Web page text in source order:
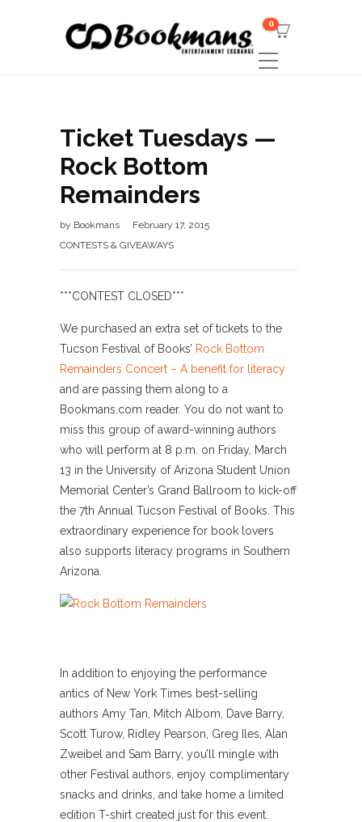
0
Ticket Tuesdays —
Rock Bottom
Remainders
by Bookmans
February 17, 2015
CONTESTS & GIVEAWAYS
***CONTEST CLOSED***
We purchased an extra set of tickets to the
Tucson Festival of Books’ Rock Bottom
Remainders Concert – A benefit for literacy
and are passing them along to a
Bookmans.com reader. You do not want to
miss this group of award-winning authors
who will perform at 8 p.m. on Friday, March
13 in the University of Arizona Student Union
Memorial Center’s Grand Ballroom to kick-off
the 7th Annual Tucson Festival of Books. This
extraordinary experience for book lovers
also supports literacy programs in Southern
Arizona.
In addition to enjoying the performance
antics of New York Times best-selling
authors Amy Tan, Mitch Albom, Dave Barry,
Scott Turow, Ridley Pearson, Greg Iles, Alan
Zweibel and Sam Barry, you’ll mingle with
other Festival authors, enjoy complimentary
snacks and drinks, and take home a limited
edition T-shirt created just for this event.